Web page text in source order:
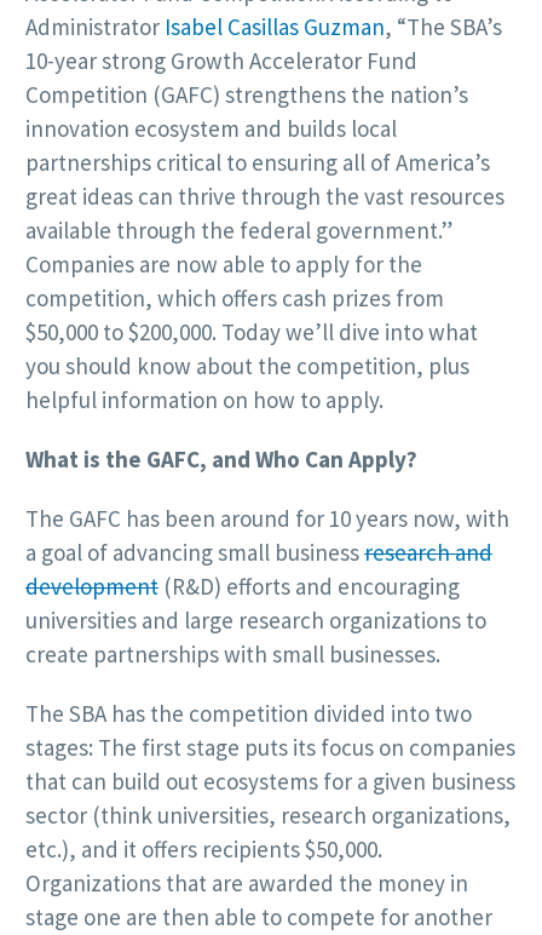
Administrator Isabel Casillas Guzman, “The SBA’s
10-year strong Growth Accelerator Fund
Competition (GAFC) strengthens the nation’s
innovation ecosystem and builds local
partnerships critical to ensuring all of America’s
great ideas can thrive through the vast resources
available through the federal government.”
Companies are now able to apply for the
competition, which offers cash prizes from
$50,000 to $200,000. Today we’ll dive into what
you should know about the competition, plus
helpful information on how to apply.
What is the GAFC, and Who Can Apply?
The GAFC has been around for 10 years now, with
a goal of advancing small businessresearch and
development (R&D) efforts and encouraging
universities and large research organizations to
create partnerships with small businesses.
The SBA has the competition divided into two
stages: The first stage puts its focus on companies
that can build out ecosystems for a given business
sector (think universities, research organizations,
etc.), and it offers recipients $50,000.
Organizations that are awarded the money in
stage one are then able to compete for another